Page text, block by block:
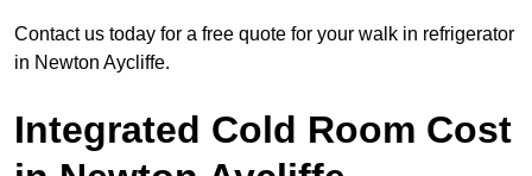
Contact us today for a free quote for your walk in refrigerator
in Newton Aycliffe.
Integrated Cold Room Cost